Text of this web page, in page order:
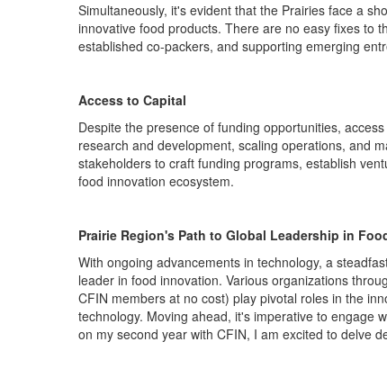
Simultaneously, it's evident that the Prairies face a
innovative food products. There are no easy fixes to
established co-packers, and supporting emerging
Access to Capital
Despite the presence of funding opportunities,
research and development, scaling operations, and
stakeholders to craft funding programs, establish
food innovation ecosystem.
Prairie Region's Path to Global Leadership in
With ongoing advancements in technology, a
leader in food innovation. Various organizations
CFIN members at no cost) play pivotal roles in the
technology. Moving ahead, it's imperative to engage
on my second year with CFIN, I am excited to delve